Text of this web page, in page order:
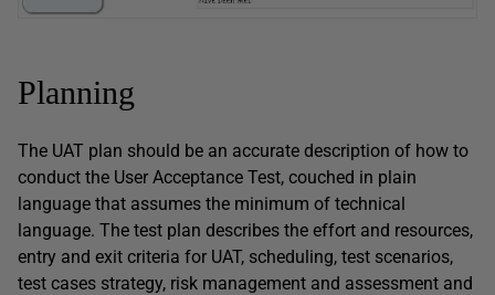
Planning
The UAT plan should be an accurate description of how to
conduct the User Acceptance Test, couched in plain
language that assumes the minimum of technical
language. The test plan describes the effort and resources,
entry and exit criteria for UAT, scheduling, test scenarios,
test cases strategy, risk management and assessment and